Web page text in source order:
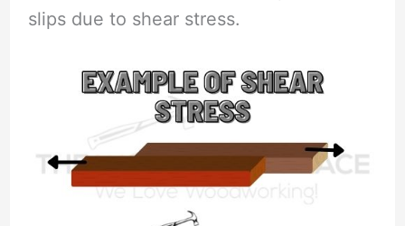
slips due to shear stress.